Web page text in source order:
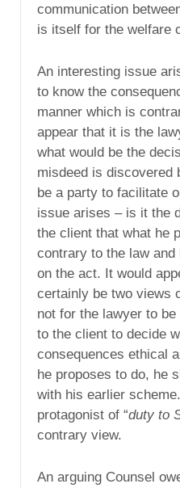
communication
is itself for the welfare
An interesting issue
to know the
manner which is
appear that it is the
what would be the
misdeed is discovered
be a party to facilitate
issue arises – is it the
the client that what he
contrary to the law
on the act. It would
certainly be two views
not for the lawyer to
to the client to decide
consequences ethical
he proposes to do, he
with his earlier
protagonist of “duty to
contrary view.
An arguing Counsel